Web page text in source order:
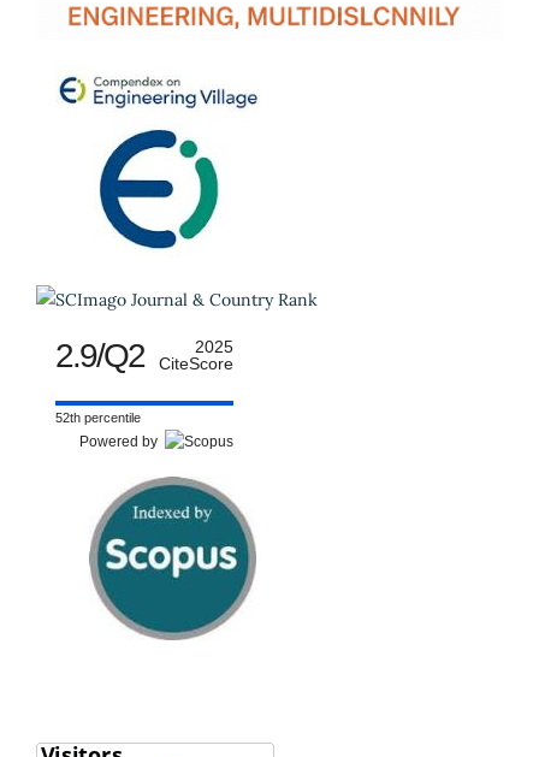
2.9/Q2
2025
CiteScore
52th percentile
Powered by